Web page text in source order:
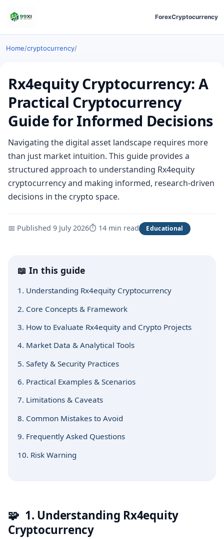
ForexCryptocurrency
Home/cryptocurrency/
Rx4equity Cryptocurrency: A
Practical Cryptocurrency
Guide for Informed Decisions
Navigating the digital asset landscape requires more
than just market intuition. This guide provides a
structured approach to understanding Rx4equity
cryptocurrency and making informed, research-driven
decisions in the crypto space.
📅 Published 9 July 2026⏱ 14 min read Educational
📖 In this guide
1. Understanding Rx4equity Cryptocurrency
2. Core Concepts & Framework
3. How to Evaluate Rx4equity and Crypto Projects
4. Market Data & Analytical Tools
5. Safety & Security Practices
6. Practical Examples & Scenarios
7. Limitations & Caveats
8. Common Mistakes to Avoid
9. Frequently Asked Questions
10. Risk Warning
🧩 1. Understanding Rx4equity
Cryptocurrency